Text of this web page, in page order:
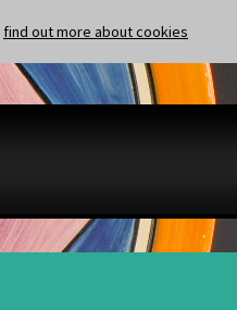
find out more about cookies